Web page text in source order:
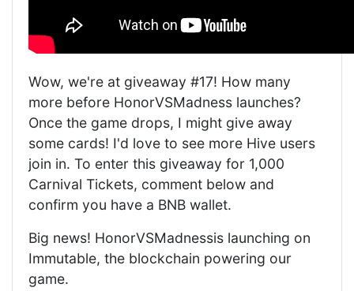
Wow, we're at giveaway #17! How many
more before HonorVSMadness launches?
Once the game drops, I might give away
some cards! I'd love to see more Hive users
join in. To enter this giveaway for 1,000
Carnival Tickets, comment below and
confirm you have a BNB wallet.
Big news! HonorVSMadnessis launching on
Immutable, the blockchain powering our
game.